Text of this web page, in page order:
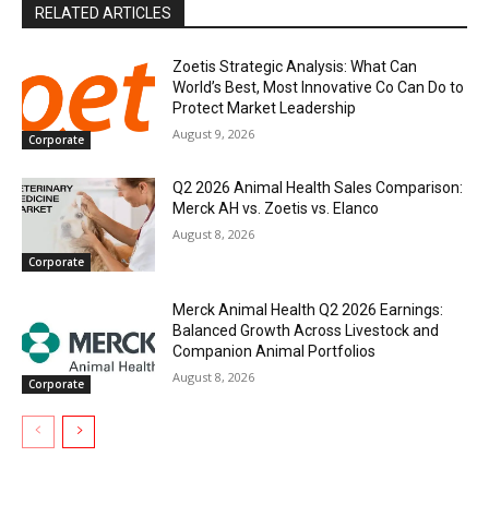
RELATED ARTICLES
Corporate
Zoetis Strategic Analysis: What Can
World’s Best, Most Innovative Co Can Do to
Protect Market Leadership
August 9, 2026
Corporate
Q2 2026 Animal Health Sales Comparison:
Merck AH vs. Zoetis vs. Elanco
August 8, 2026
Corporate
Merck Animal Health Q2 2026 Earnings:
Balanced Growth Across Livestock and
Companion Animal Portfolios
August 8, 2026